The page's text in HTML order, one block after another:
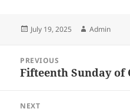
Posted
July 19, 2025 Author
Admin
navigation
PREVIOUS
Previous
Fifteenth Sunday
NEXT